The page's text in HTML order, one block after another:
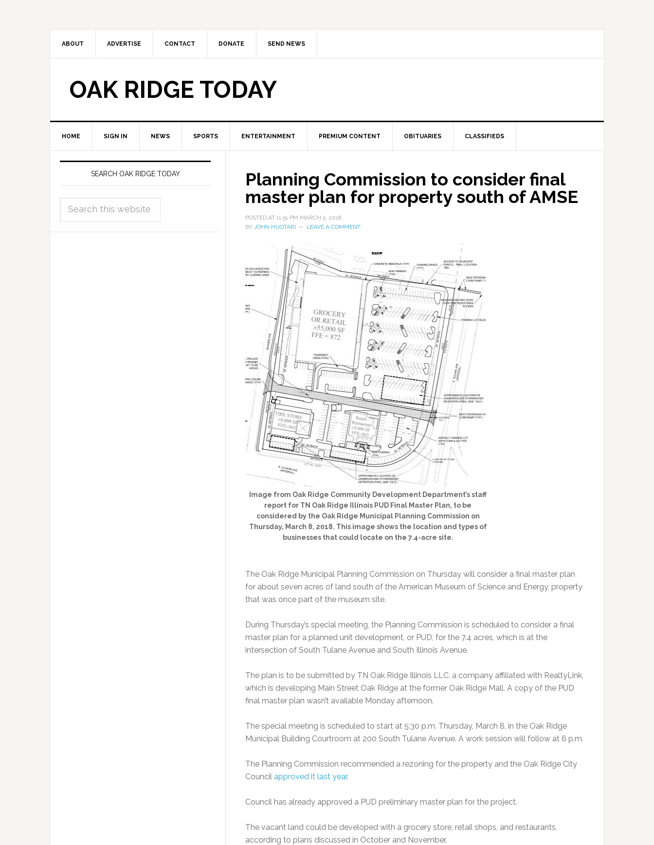
ABOUT ADVERTISE CONTACT DONATE SEND NEWS
OAK RIDGE TODAY
HOME SIGN IN NEWS SPORTS ENTERTAINMENT PREMIUM CONTENT OBITUARIES CLASSIFIEDS
Planning Commission to consider final
master plan for property south of AMSE
POSTED AT 11:51 PM MARCH 5, 2018
BY JOHN HUOTARI LEAVE A COMMENT
Image from Oak Ridge Community Development Department’s staff
report for TN Oak Ridge Illinois PUD Final Master Plan, to be
considered by the Oak Ridge Municipal Planning Commission on
Thursday, March 8, 2018. This image shows the location and types of
businesses that could locate on the 7.4-acre site.
The Oak Ridge Municipal Planning Commission on Thursday will consider a final master plan
for about seven acres of land south of the American Museum of Science and Energy, property
that was once part of the museum site.
During Thursday’s special meeting, the Planning Commission is scheduled to consider a final
master plan for a planned unit development, or PUD, for the 7.4 acres, which is at the
intersection of South Tulane Avenue and South Illinois Avenue.
The plan is to be submitted by TN Oak Ridge Illinois LLC, a company affiliated with RealtyLink,
which is developing Main Street Oak Ridge at the former Oak Ridge Mall. A copy of the PUD
final master plan wasn’t available Monday afternoon.
The special meeting is scheduled to start at 5:30 p.m. Thursday, March 8, in the Oak Ridge
Municipal Building Courtroom at 200 South Tulane Avenue. A work session will follow at 6 p.m.
The Planning Commission recommended a rezoning for the property and the Oak Ridge City
Council approved it last year.
Council has already approved a PUD preliminary master plan for the project.
The vacant land could be developed with a grocery store, retail shops, and restaurants,
according to plans discussed in October and November.
SEARCH OAK RIDGE TODAY